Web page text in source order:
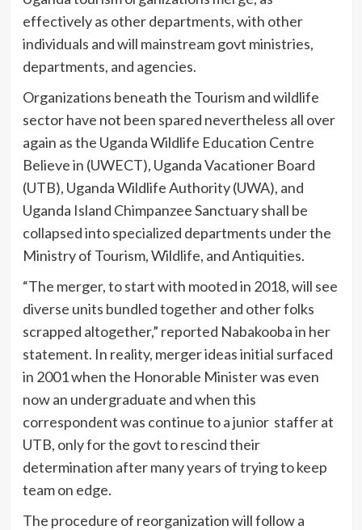
effectively as other departments, with other
individuals and will mainstream govt ministries,
departments, and agencies.
Organizations beneath the Tourism and wildlife
sector have not been spared nevertheless all over
again as the Uganda Wildlife Education Centre
Believe in (UWECT), Uganda Vacationer Board
(UTB), Uganda Wildlife Authority (UWA), and
Uganda Island Chimpanzee Sanctuary shall be
collapsed into specialized departments under the
Ministry of Tourism, Wildlife, and Antiquities.
“The merger, to start with mooted in 2018, will see
diverse units bundled together and other folks
scrapped altogether,” reported Nabakooba in her
statement. In reality, merger ideas initial surfaced
in 2001 when the Honorable Minister was even
now an undergraduate and when this
correspondent was continue to a junior staffer at
UTB, only for the govt to rescind their
determination after many years of trying to keep
team on edge.
The procedure of reorganization will follow a